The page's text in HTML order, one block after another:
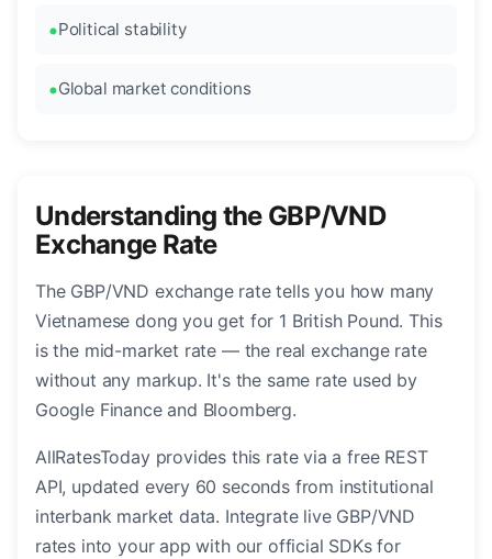
Political stability
Global market conditions
Understanding the GBP/VND
Exchange Rate
The GBP/VND exchange rate tells you how many
Vietnamese dong you get for 1 British Pound. This
is the mid-market rate — the real exchange rate
without any markup. It's the same rate used by
Google Finance and Bloomberg.
AllRatesToday provides this rate via a free REST
API, updated every 60 seconds from institutional
interbank market data. Integrate live GBP/VND
rates into your app with our official SDKs for